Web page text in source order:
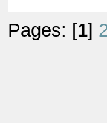
Pages: [1]